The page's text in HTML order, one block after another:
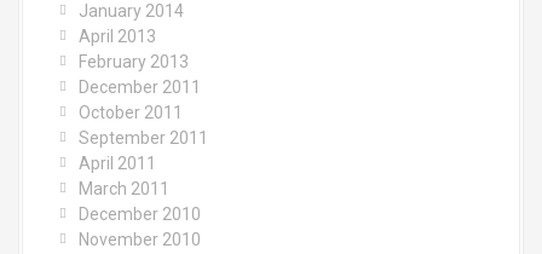
January 2014
April 2013
February 2013
December 2011
October 2011
September 2011
April 2011
March 2011
December 2010
November 2010